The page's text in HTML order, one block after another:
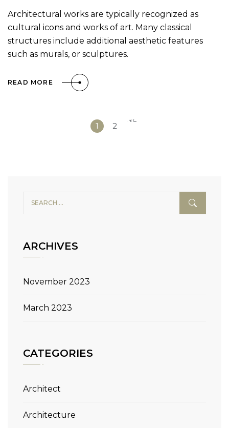
Architectural works are typically recognized as
cultural icons and works of art. Many classical
structures include additional aesthetic features
such as murals, or sculptures.
READ MORE
1 2
Next
ARCHIVES
November 2023
March 2023
CATEGORIES
Architect
Architecture